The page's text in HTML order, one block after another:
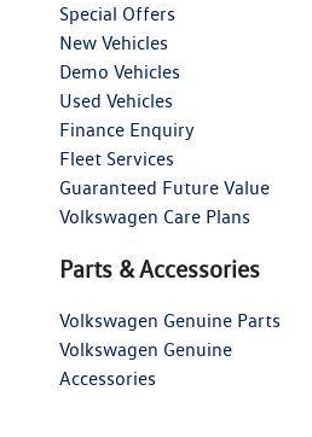
Special Offers
New Vehicles
Demo Vehicles
Used Vehicles
Finance Enquiry
Fleet Services
Guaranteed Future Value
Volkswagen Care Plans
Parts & Accessories
Volkswagen Genuine Parts
Volkswagen Genuine
Accessories